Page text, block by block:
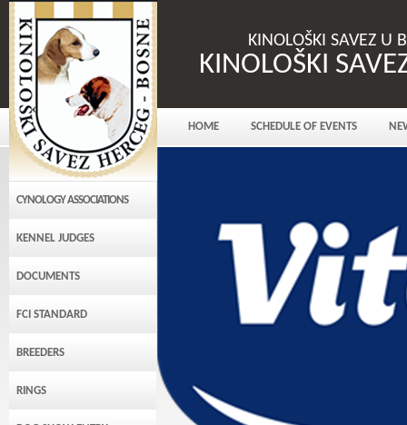
KINOLOŠKI SAVEZ U
KINOLOŠKI
HOME SCHEDULE OF EVENTS
CYNOLOGY ASSOCIATIONS
KENNEL JUDGES
DOCUMENTS
FCI STANDARD
BREEDERS
RINGS